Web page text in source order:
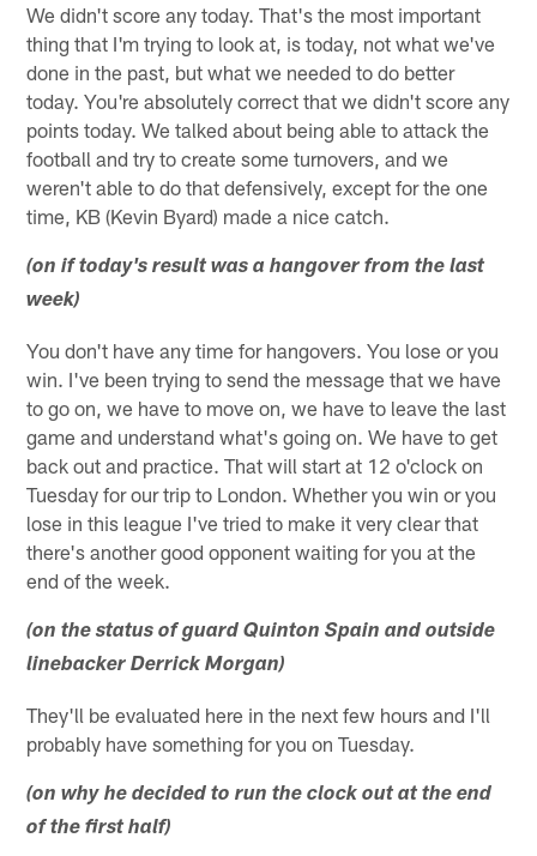
We didn't score any today. That's the most important
thing that I'm trying to look at, is today, not what we've
done in the past, but what we needed to do better
today. You're absolutely correct that we didn't score any
points today. We talked about being able to attack the
football and try to create some turnovers, and we
weren't able to do that defensively, except for the one
time, KB (Kevin Byard) made a nice catch.
(on if today's result was a hangover from the last
week)
You don't have any time for hangovers. You lose or you
win. I've been trying to send the message that we have
to go on, we have to move on, we have to leave the last
game and understand what's going on. We have to get
back out and practice. That will start at 12 o'clock on
Tuesday for our trip to London. Whether you win or you
lose in this league I've tried to make it very clear that
there's another good opponent waiting for you at the
end of the week.
(on the status of guard Quinton Spain and outside
linebacker Derrick Morgan)
They'll be evaluated here in the next few hours and I'll
probably have something for you on Tuesday.
(on why he decided to run the clock out at the end
of the first half)